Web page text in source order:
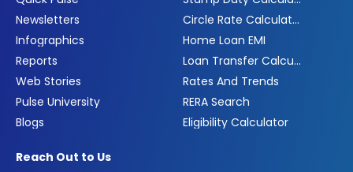
Newsletters
Infographics
Reports
Web Stories
Pulse University
Blogs
Circle Rate Calculator
Home Loan EMI
Loan Transfer Calculator
Rates And Trends
RERA Search
Eligibility Calculator
Reach Out to Us